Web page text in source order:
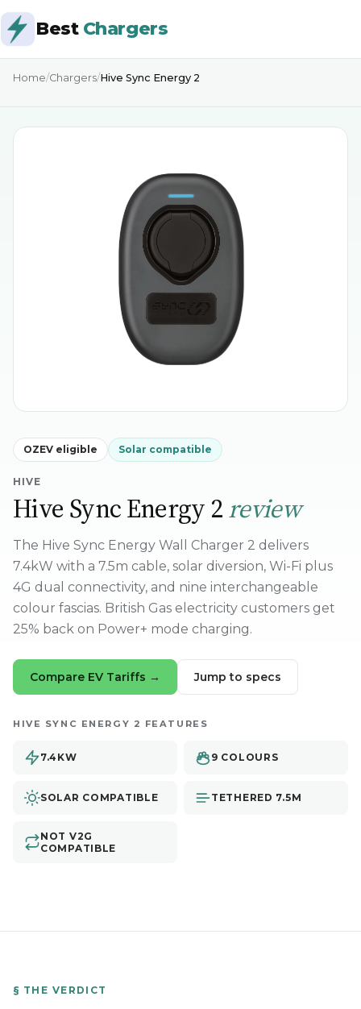
Best Chargers
Home/Chargers/Hive Sync Energy 2
OZEV eligible Solar compatible
HIVE
Hive Sync Energy 2review
The Hive Sync Energy Wall Charger 2 delivers
7.4kW with a 7.5m cable, solar diversion, Wi-Fi plus
4G dual connectivity, and nine interchangeable
colour fascias. British Gas electricity customers get
25% back on Power+ mode charging.
Compare EV Tariffs → Jump to specs
HIVE SYNC ENERGY 2 FEATURES
7.4KW 9 COLOURS
SOLAR COMPATIBLE TETHERED 7.5M
NOT V2G
COMPATIBLE
§ THE VERDICT